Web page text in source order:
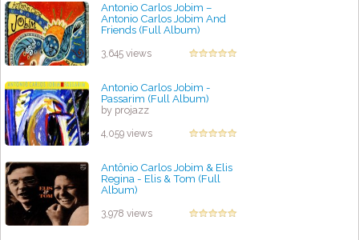
Antonio Carlos Jobim ‎–
Antonio Carlos Jobim And
Friends (Full Album)
3,645 views
Antonio Carlos Jobim -
Passarim (Full Album)
by projazz
4,059 views
Antônio Carlos Jobim & Elis
Regina - Elis & Tom (Full
Album)
3,978 views